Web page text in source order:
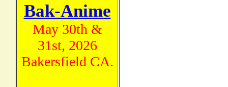
Bak-Anime
May 30th &
31st, 2026
Bakersfield CA.